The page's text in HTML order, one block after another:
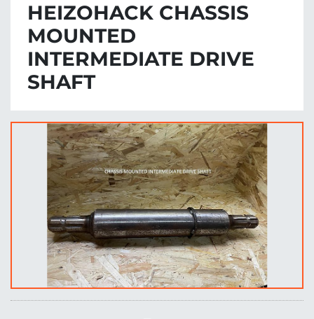
HEIZOHACK CHASSIS
MOUNTED
INTERMEDIATE DRIVE
SHAFT